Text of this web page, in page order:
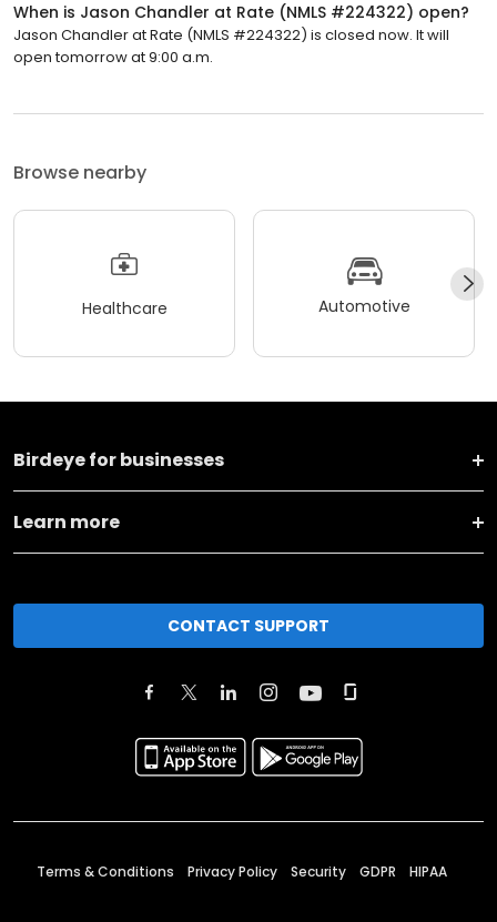
When is Jason Chandler at Rate (NMLS #224322) open?
Jason Chandler at Rate (NMLS #224322) is closed now. It will
open tomorrow at 9:00 a.m.
Browse nearby
Healthcare Automotive
Birdeye for businesses
Learn more
CONTACT SUPPORT
Terms & Conditions Privacy Policy Security GDPR HIPAA